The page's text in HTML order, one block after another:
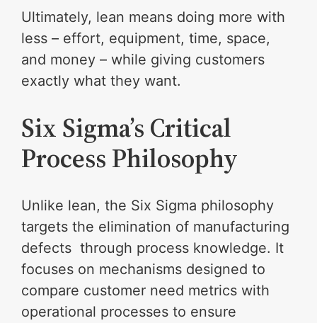
Ultimately, lean means doing more with
less – effort, equipment, time, space,
and money – while giving customers
exactly what they want.
Six Sigma’s Critical
Process Philosophy
Unlike lean, the Six Sigma philosophy
targets the elimination of manufacturing
defects through process knowledge. It
focuses on mechanisms designed to
compare customer need metrics with
operational processes to ensure